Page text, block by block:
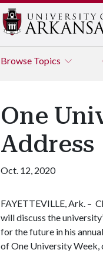
Browse Topics
One
Address
Oct. 12, 2020
FAYETTEVILLE, Ark. –
will discuss the
for the future in his
of One University Week,